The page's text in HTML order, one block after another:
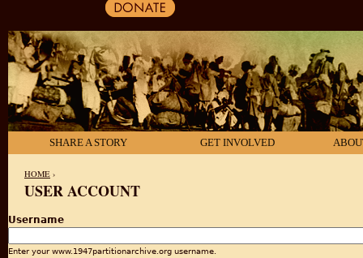
SHARE A STORY GET INVOLVED
HOME ›
USER ACCOUNT
Username
Enter your www.1947partitionarchive.org username.